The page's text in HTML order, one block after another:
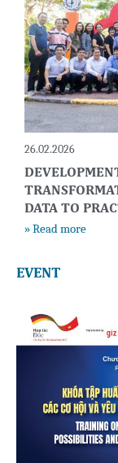
26.02.2026
DATA TO
» Read more
EVENT